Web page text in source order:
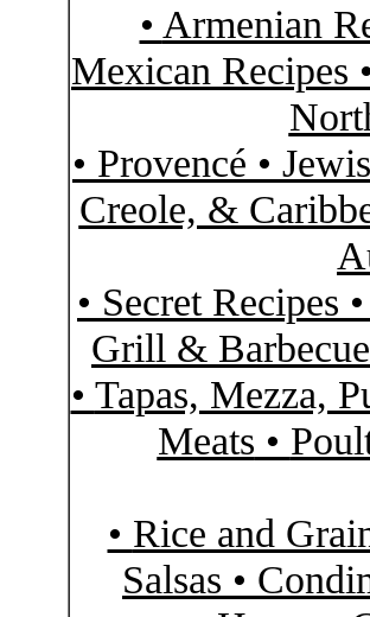
• Armenian
Mexican Recipes •
• Provencé •
Creole, &
• Secret Recipes •
Grill &
• Tapas, Mezza,
Meats •
• Rice and
Salsas •